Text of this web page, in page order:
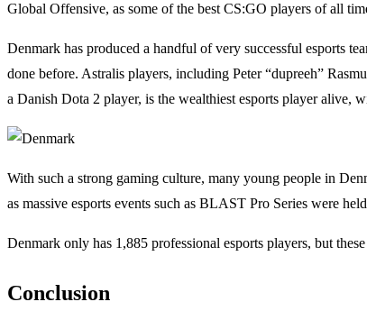
Global Offensive, as some of the best CS:GO players of all
Denmark has produced a handful of very successful esports
done before. Astralis players, including Peter “dupreeh”
a Danish Dota 2 player, is the wealthiest esports player alive,
With such a strong gaming culture, many young people in
as massive esports events such as BLAST Pro Series were
Denmark only has 1,885 professional esports players, but
Conclusion